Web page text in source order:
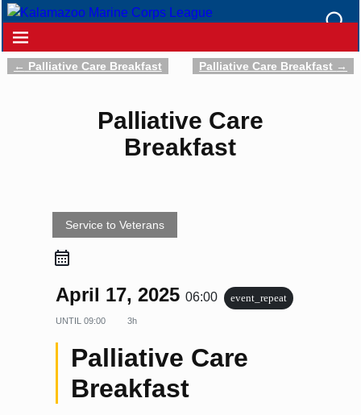
Post navigation
← Palliative Care Breakfast Palliative Care Breakfast →
Palliative Care
Breakfast
Service to Veterans
April 17, 2025 06:00 event_repeat
UNTIL 09:00 3h
Palliative Care
Breakfast